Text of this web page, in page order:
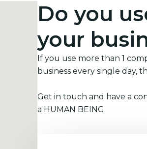
Do you
your
If you use more than 1
business every single day,
Get in touch and have a
a HUMAN BEING.